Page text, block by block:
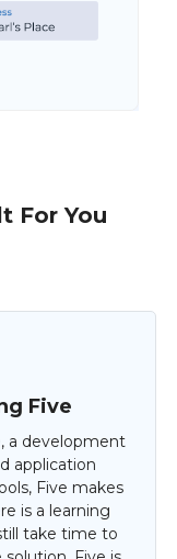
For You
Five
a development
application
Five makes
is a learning
take time to